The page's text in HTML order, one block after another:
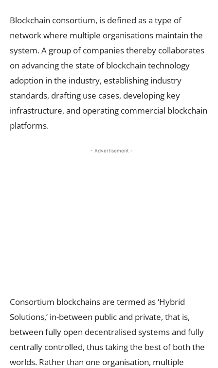
Blockchain consortium, is defined as a type of
network where multiple organisations maintain the
system. A group of companies thereby collaborates
on advancing the state of blockchain technology
adoption in the industry, establishing industry
standards, drafting use cases, developing key
infrastructure, and operating commercial blockchain
platforms.
- Advertisement -
Consortium blockchains are termed as ‘Hybrid
Solutions,’ in-between public and private, that is,
between fully open decentralised systems and fully
centrally controlled, thus taking the best of both the
worlds. Rather than one organisation, multiple